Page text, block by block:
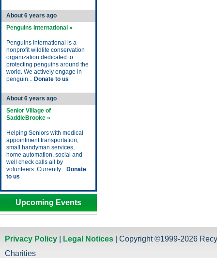
About 6 years ago
Penguins International »
Penguins International is a
nonprofit wildlife conservation
organization dedicated to
protecting penguins around the
world. We actively engage in
penguin... Donate to us
About 6 years ago
Senior Village of
SaddleBrooke »
Helping Seniors with medical
appointment transportation,
small handyman services,
home automation, social and
well check calls all by
volunteers. Currently... Donate
to us
Upcoming Events
Privacy Policy Legal Notices | Copyright ©1999-2026
Charities